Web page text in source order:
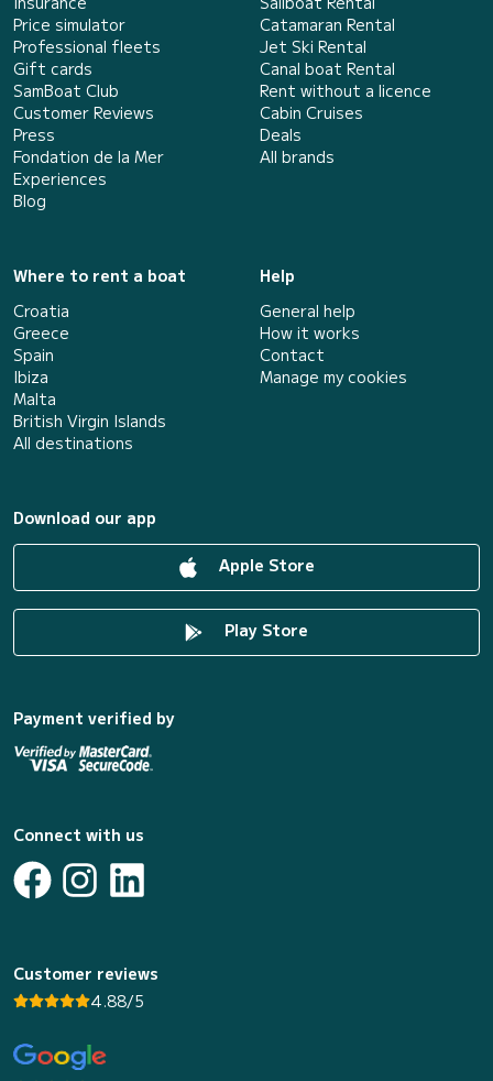
Price simulator
Professional fleets
Gift cards
SamBoat Club
Customer Reviews
Press
Fondation de la Mer
Experiences
Blog
Catamaran Rental
Jet Ski Rental
Canal boat Rental
Rent without a licence
Cabin Cruises
Deals
All brands
Where to rent a boat
Croatia
Greece
Spain
Ibiza
Malta
British Virgin Islands
All destinations
Help
General help
How it works
Contact
Manage my cookies
Download our app
Apple Store
Play Store
Payment verified by
Connect with us
Customer reviews
4.88/5